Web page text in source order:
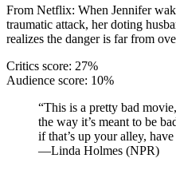
From Netflix: When Jennifer
traumatic attack, her doting
realizes the danger is far from
Critics score: 27%
Audience score: 10%
“This is a pretty bad
the way it’s meant to be
if that’s up your alley,
—Linda Holmes (NPR)